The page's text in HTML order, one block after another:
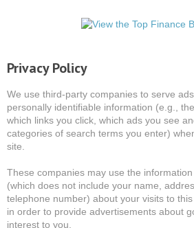
Privacy Policy
We use third-party companies to serve
personally identifiable information (e.g.,
which links you click, which ads you see
categories of search terms you enter)
site.
These companies may use the
(which does not include your name,
telephone number) about your visits to
in order to provide advertisements about
interest to you.